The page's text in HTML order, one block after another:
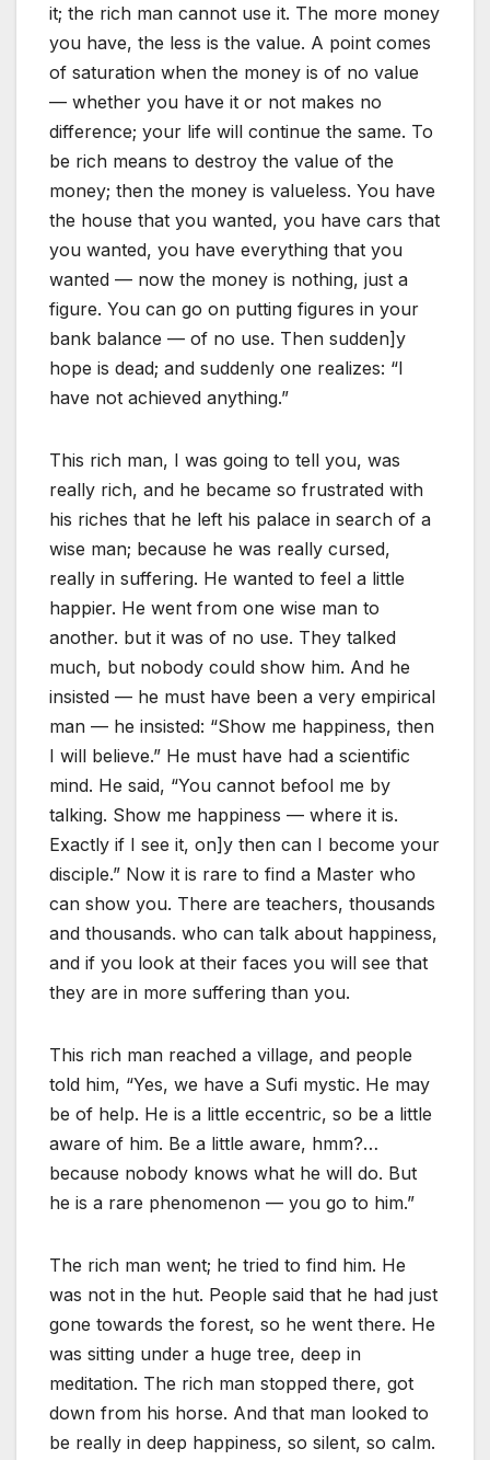
it; the rich man cannot use it. The more money
you have, the less is the value. A point comes
of saturation when the money is of no value
— whether you have it or not makes no
difference; your life will continue the same. To
be rich means to destroy the value of the
money; then the money is valueless. You have
the house that you wanted, you have cars that
you wanted, you have everything that you
wanted — now the money is nothing, just a
figure. You can go on putting figures in your
bank balance — of no use. Then sudden]y
hope is dead; and suddenly one realizes: “I
have not achieved anything.”
This rich man, I was going to tell you, was
really rich, and he became so frustrated with
his riches that he left his palace in search of a
wise man; because he was really cursed,
really in suffering. He wanted to feel a little
happier. He went from one wise man to
another. but it was of no use. They talked
much, but nobody could show him. And he
insisted — he must have been a very empirical
man — he insisted: “Show me happiness, then
I will believe.” He must have had a scientific
mind. He said, “You cannot befool me by
talking. Show me happiness — where it is.
Exactly if I see it, on]y then can I become your
disciple.” Now it is rare to find a Master who
can show you. There are teachers, thousands
and thousands. who can talk about happiness,
and if you look at their faces you will see that
they are in more suffering than you.
This rich man reached a village, and people
told him, “Yes, we have a Sufi mystic. He may
be of help. He is a little eccentric, so be a little
aware of him. Be a little aware, hmm?…
because nobody knows what he will do. But
he is a rare phenomenon — you go to him.”
The rich man went; he tried to find him. He
was not in the hut. People said that he had just
gone towards the forest, so he went there. He
was sitting under a huge tree, deep in
meditation. The rich man stopped there, got
down from his horse. And that man looked to
be really in deep happiness, so silent, so calm.